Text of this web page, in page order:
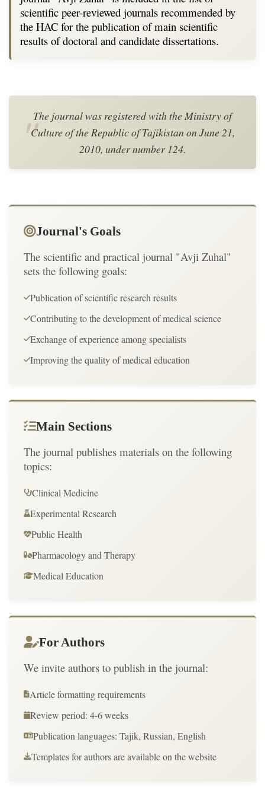
scientific peer-reviewed journals recommended by
the HAC for the publication of main scientific
results of doctoral and candidate dissertations.
The journal was registered with the Ministry of
Culture of the Republic of Tajikistan on June 21,
2010, under number 124.
Journal's Goals
The scientific and practical journal "Avji Zuhal"
sets the following goals:
Publication of scientific research results
Contributing to the development of medical science
Exchange of experience among specialists
Improving the quality of medical education
Main Sections
The journal publishes materials on the following
topics:
Clinical Medicine
Experimental Research
Public Health
Pharmacology and Therapy
Medical Education
For Authors
We invite authors to publish in the journal:
Article formatting requirements
Review period: 4-6 weeks
Publication languages: Tajik, Russian, English
Templates for authors are available on the website